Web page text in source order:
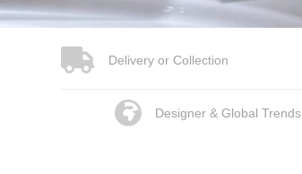
Delivery or Collection
Designer & Global Trends